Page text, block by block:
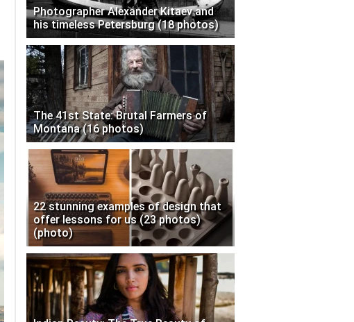
Photographer Alexander Kitaev and
his timeless Petersburg (18 photos)
The 41st State: Brutal Farmers of
Montana (16 photos)
22 stunning examples of design that
offer lessons for us (23 photos)
(photo)